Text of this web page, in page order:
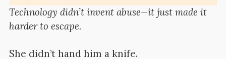
Technology didn’t invent abuse—it just made it
harder to escape.
She didn’t hand him a knife.